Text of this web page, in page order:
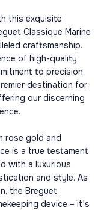
this exquisite
Classique Marine
craftsmanship.
of high-quality
to precision
destination for
our discerning
rose gold and
is a true testament
with a luxurious
and style. As
the Breguet
device – it's